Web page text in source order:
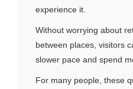
experience it.
Without worrying about
between places, visitors
slower pace and spend
For many people, these